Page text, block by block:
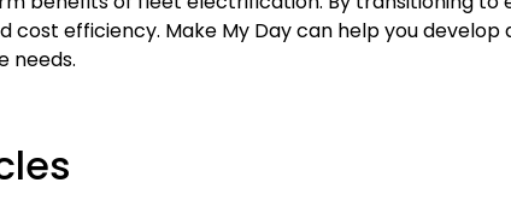
cost efficiency. Make My Day can help you develop
needs.